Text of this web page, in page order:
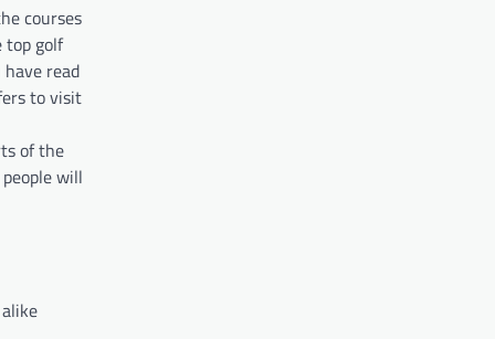
courses
top golf
read
to visit
of the
will